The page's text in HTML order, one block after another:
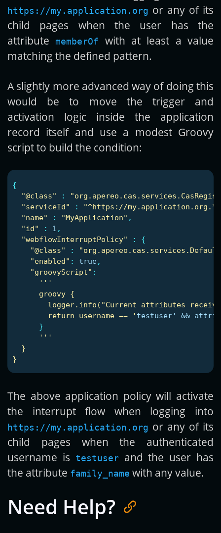
https://my.application.org or any of its
child pages when the user has the
attribute
memberOf
with at least a value
matching the defined pattern.
A slightly more advanced way of doing this
would be to move the trigger and
activation logic inside the application
record itself and use a modest Groovy
script to build the condition:
{
"@class" : "
"serviceId" : "^https://my.application.org.*"
"name" : "MyApplication" ,
"id" : 1 ,
"webflowInterruptPolicy" :
{
"@class" : "
"enabled" : true,
"groovyScript" :
' ' '
groovy {
logger.info("Current
attributes
return
username == ' testuser' &&
}
' ' '
}
}
The above application policy will activate
the interrupt flow when logging into
https://my.application.org or any of its
child pages when the authenticated
username is
testuserand the user has
the attribute family_name with any value.
Need Help?